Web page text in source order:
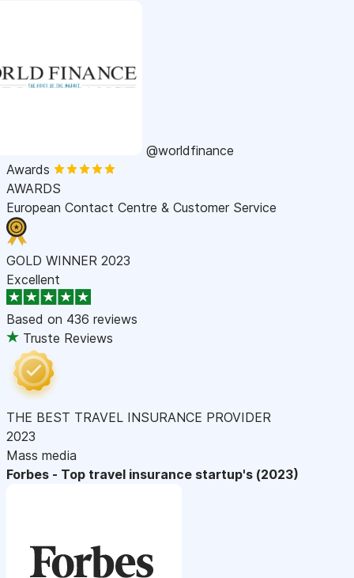
@worldfinance
Awards
AWARDS
European Contact Centre & Customer Service
GOLD WINNER 2023
Excellent
Based on 436 reviews
Truste Reviews
THE BEST TRAVEL INSURANCE PROVIDER
2023
Mass media
Forbes - Top travel insurance startup's (2023)